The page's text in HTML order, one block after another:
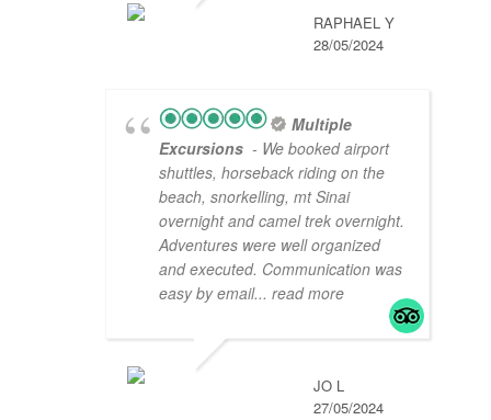
RAPHAEL Y
28/05/2024
Multiple
Excursions - We booked airport
shuttles, horseback riding on the
beach, snorkelling, mt Sinai
overnight and camel trek overnight.
Adventures were well organized
and executed. Communication was
easy by email... read more
JO L
27/05/2024